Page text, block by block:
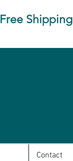
Free Shipping
Contact